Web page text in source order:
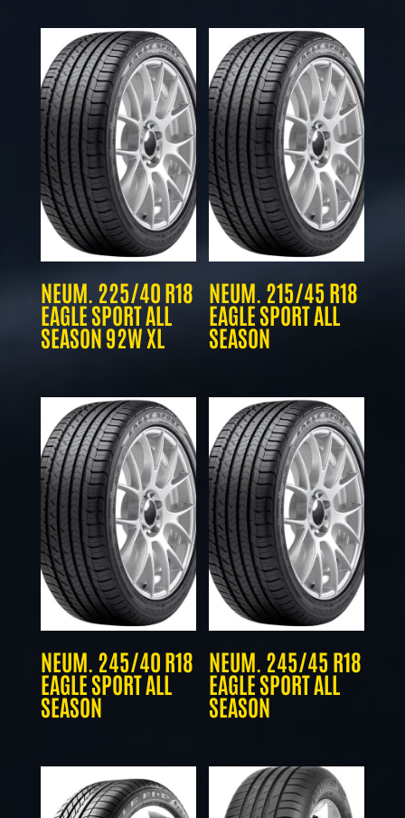
NEUM. 225/40 R18
EAGLE SPORT ALL
SEASON 92W XL
NEUM. 215/45 R18
EAGLE SPORT ALL
SEASON
NEUM. 245/40 R18
EAGLE SPORT ALL
SEASON
NEUM. 245/45 R18
EAGLE SPORT ALL
SEASON